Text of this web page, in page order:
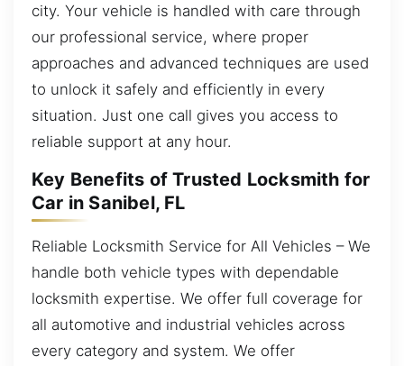
city. Your vehicle is handled with care through
our professional service, where proper
approaches and advanced techniques are used
to unlock it safely and efficiently in every
situation. Just one call gives you access to
reliable support at any hour.
Key Benefits of Trusted Locksmith for
Car in Sanibel, FL
Reliable Locksmith Service for All Vehicles – We
handle both vehicle types with dependable
locksmith expertise. We offer full coverage for
all automotive and industrial vehicles across
every category and system. We offer